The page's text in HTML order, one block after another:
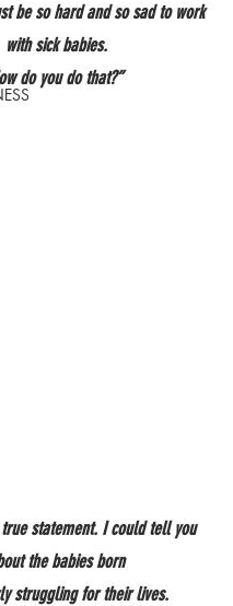
be so hard and so sad to work
with sick babies.
do you do that?”
true statement. I could tell you
the babies born
struggling for their lives.